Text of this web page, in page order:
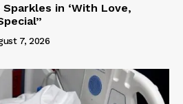
in ‘With Love,
7, 2026